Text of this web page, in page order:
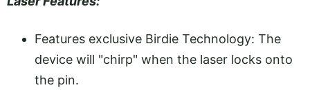
Features exclusive Birdie Technology: The
device will "chirp" when the laser locks onto
the pin.